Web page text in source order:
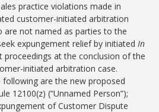
practice violations made in
customer-initiated arbitration
are not named as parties to the
expungement relief by initiatedIn
proceedings at the conclusion of the
initiated arbitration case.
following are the new proposed
12100(z) (“Unnamed Person”);
of Customer Dispute